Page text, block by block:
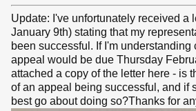
Update: I've unfortunately received a
January 9th) stating that my
been successful. If I'm understanding
appeal would be due Thursday
attached a copy of the letter here - is
of an appeal being successful, and if
best go about doing so?Thanks for